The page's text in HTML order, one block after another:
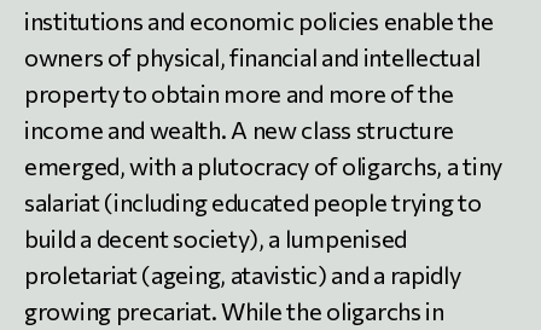
institutions and economic policies enable the
owners of physical, financial and intellectual
property to obtain more and more of the
income and wealth. A new class structure
emerged, with a plutocracy of oligarchs, a tiny
salariat (including educated people trying to
build a decent society), a lumpenised
proletariat (ageing, atavistic) and a rapidly
growing precariat. While the oligarchs in